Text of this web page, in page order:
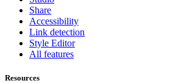
Share
Accessibility
Link detection
Style Editor
All features
Resources